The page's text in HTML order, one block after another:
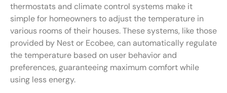
thermostats and climate control systems make it
simple for homeowners to adjust the temperature in
various rooms of their houses. These systems, like those
provided by Nest or Ecobee, can automatically regulate
the temperature based on user behavior and
preferences, guaranteeing maximum comfort while
using less energy.